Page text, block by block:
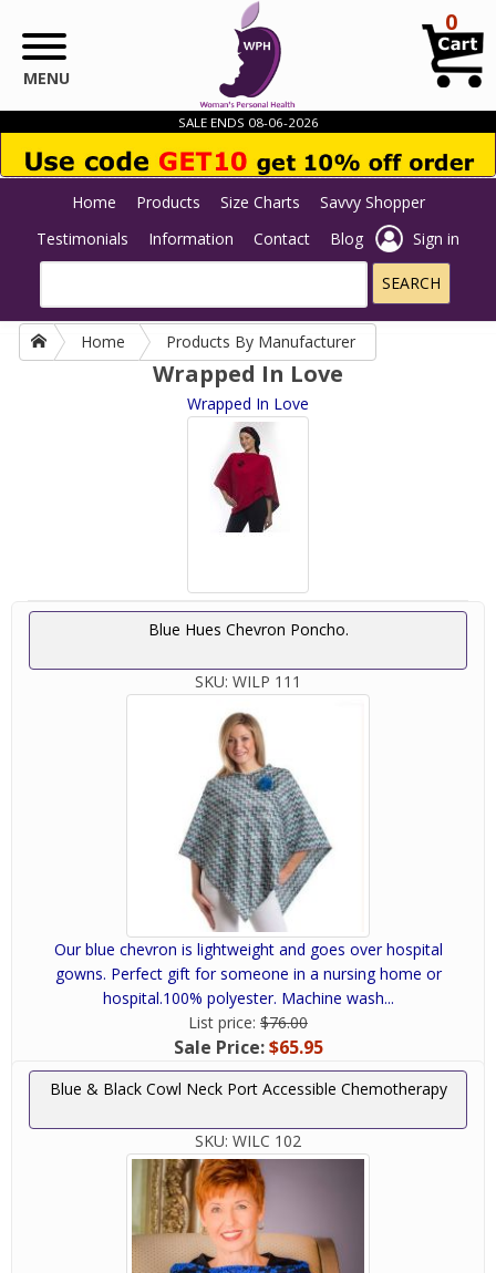
MENU
0
SALE ENDS 08-06-2026
Home Products Size Charts
Savvy Shopper
Testimonials
Information Contact Blog Sign in
Home Products By Manufacturer
Wrapped In Love
Wrapped In Love
Blue Hues Chevron Poncho.
SKU: WILP 111
Our blue chevron is lightweight and goes over hospital
gowns. Perfect gift for someone in a nursing home or
hospital.100% polyester. Machine wash...
List price: $76.00
Sale Price:$65.95
Blue & Black Cowl Neck Port Accessible Chemotherapy
SKU: WILC 102